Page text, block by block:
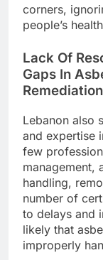
corners,
people’s
Lack Of
Gaps In
Lebanon also
and expertise
few
management,
handling,
number of
to delays and
likely that
improperly